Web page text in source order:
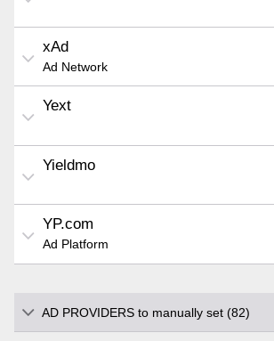
xAd
Ad Network
Yext
Yieldmo
YP.com
Ad Platform
AD PROVIDERS to manually set (82)